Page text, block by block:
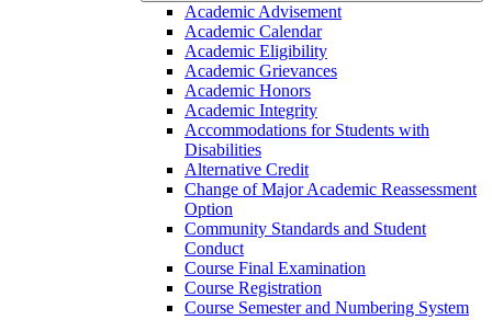
Academic Advisement
Academic Calendar
Academic Eligibility
Academic Grievances
Academic Honors
Academic Integrity
Accommodations for Students with
Disabilities
Alternative Credit
Change of Major Academic Reassessment
Option
Community Standards and Student
Conduct
Course Final Examination
Course Registration
Course Semester and Numbering System